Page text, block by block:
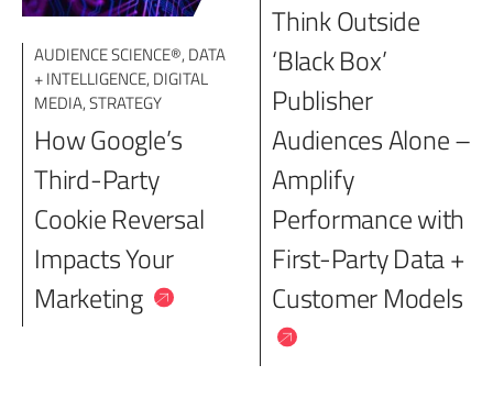
AUDIENCE SCIENCE®, DATA
+ INTELLIGENCE, DIGITAL
MEDIA,STRATEGY
How Google’s
Third-Party
Cookie Reversal
Impacts Your
Marketing
Think Outside
‘Black Box’
Publisher
Audiences Alone –
Amplify
Performance with
First-Party Data +
Customer Models